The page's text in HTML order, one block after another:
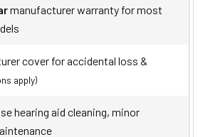
manufacturer warranty for most
cover for accidental loss &
apply)
hearing aid cleaning, minor